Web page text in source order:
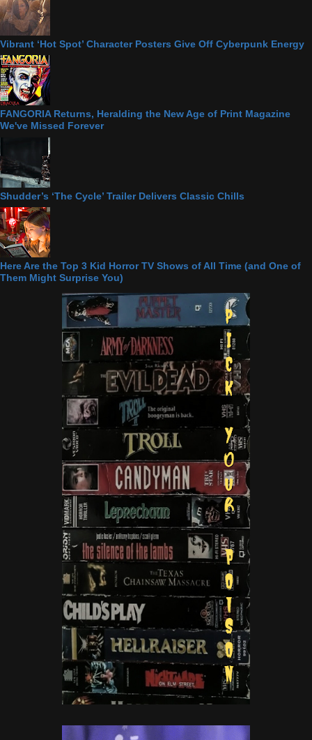
Vibrant ‘Hot Spot’ Character Posters Give Off Cyberpunk Energy
FANGORIA Returns, Heralding the New Age of Print Magazine
We've Missed Forever
Shudder’s ‘The Cycle’ Trailer Delivers Classic Chills
Here Are the Top 3 Kid Horror TV Shows of All Time (and One of
Them Might Surprise You)